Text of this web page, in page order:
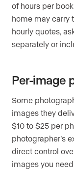
of hours per
home may carry
hourly quotes,
separately or
Per-image
Some
images they
$10 to $25 per
photographer’s
direct control
images you